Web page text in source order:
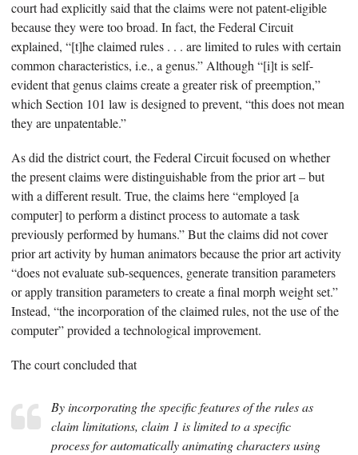
court had explicitly said that the claims were not patent-eligible
because they were too broad. In fact, the Federal Circuit
explained, “[t]he claimed rules . . . are limited to rules with certain
common characteristics, i.e., a genus.” Although “[i]t is self-
evident that genus claims create a greater risk of preemption,”
which Section 101 law is designed to prevent, “this does not mean
they are unpatentable.”
As did the district court, the Federal Circuit focused on whether
the present claims were distinguishable from the prior art – but
with a different result. True, the claims here “employed [a
computer] to perform a distinct process to automate a task
previously performed by humans.” But the claims did not cover
prior art activity by human animators because the prior art activity
“does not evaluate sub-sequences, generate transition parameters
or apply transition parameters to create a final morph weight set.”
Instead, “the incorporation of the claimed rules, not the use of the
computer” provided a technological improvement.
The court concluded that
By incorporating the specific features of the rules as
claim limitations, claim 1 is limited to a specific
process for automatically animating characters using